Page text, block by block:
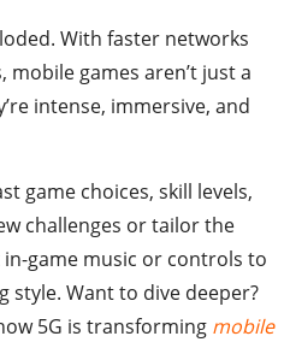
With faster networks
games aren’t just a
intense, immersive, and
game choices, skill levels,
challenges or tailor the
game music or controls to
style. Want to dive deeper?
5G is transforming mobile